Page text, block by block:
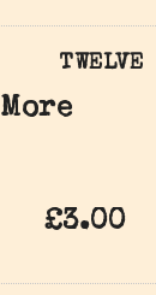
TWELVE
£3.00